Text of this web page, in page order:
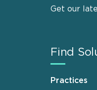
Get our
Find
Practices